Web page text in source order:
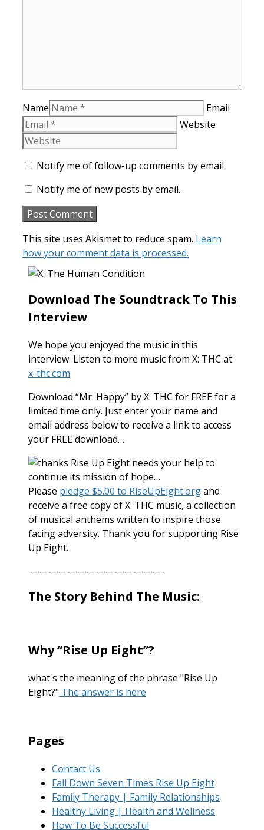
Name
Email
Website
Notify me of follow-up comments by email.
Notify me of new posts by email.
This site uses Akismet to reduce spam. Learn
how your comment data is processed.
Download The Soundtrack To This
Interview
We hope you enjoyed the music in this
interview. Listen to more music from X: THC at
x-thc.com
Download “Mr. Happy” by X: THC for FREE for a
limited time only. Just enter your name and
email address below to receive a link to access
your FREE download…
Rise Up Eight needs your help to
continue its mission of hope…
Please pledge $5.00 to RiseUpEight.organd
receive a free copy of X: THC music, a collection
of musical anthems written to inspire those
facing adversity. Thank you for supporting Rise
Up Eight.
——————————————–
The Story Behind The Music:
Why “Rise Up Eight”?
what's the meaning of the phrase "Rise Up
Eight?" The answer is here
Pages
Contact Us
Fall Down Seven Times Rise Up Eight
Family Therapy | Family Relationships
Healthy Living | Health and Wellness
How To Be Successful